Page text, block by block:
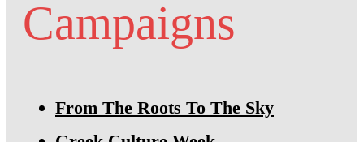
Campaigns
From The Roots To The Sky